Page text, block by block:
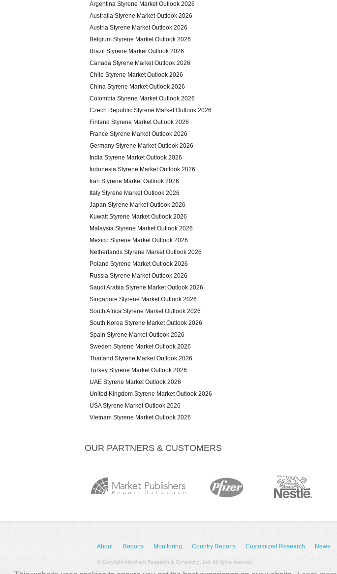
Argentina Styrene Market Outlook 2026
Australia Styrene Market Outlook 2026
Austria Styrene Market Outlook 2026
Belgium Styrene Market Outlook 2026
Brazil Styrene Market Outlook 2026
Canada Styrene Market Outlook 2026
Chile Styrene Market Outlook 2026
China Styrene Market Outlook 2026
Colombia Styrene Market Outlook 2026
Czech Republic Styrene Market Outlook 2026
Finland Styrene Market Outlook 2026
France Styrene Market Outlook 2026
Germany Styrene Market Outlook 2026
India Styrene Market Outlook 2026
Indonesia Styrene Market Outlook 2026
Iran Styrene Market Outlook 2026
Italy Styrene Market Outlook 2026
Japan Styrene Market Outlook 2026
Kuwait Styrene Market Outlook 2026
Malaysia Styrene Market Outlook 2026
Mexico Styrene Market Outlook 2026
Netherlands Styrene Market Outlook 2026
Poland Styrene Market Outlook 2026
Russia Styrene Market Outlook 2026
Saudi Arabia Styrene Market Outlook 2026
Singapore Styrene Market Outlook 2026
South Africa Styrene Market Outlook 2026
South Korea Styrene Market Outlook 2026
Spain Styrene Market Outlook 2026
Sweden Styrene Market Outlook 2026
Thailand Styrene Market Outlook 2026
Turkey Styrene Market Outlook 2026
UAE Styrene Market Outlook 2026
United Kingdom Styrene Market Outlook 2026
USA Styrene Market Outlook 2026
Vietnam Styrene Market Outlook 2026
OUR PARTNERS & CUSTOMERS
About Reports Monitoring Country Reports Customized Research News
© Copyright Merchant Research & Consulting, Ltd. All rights reserved